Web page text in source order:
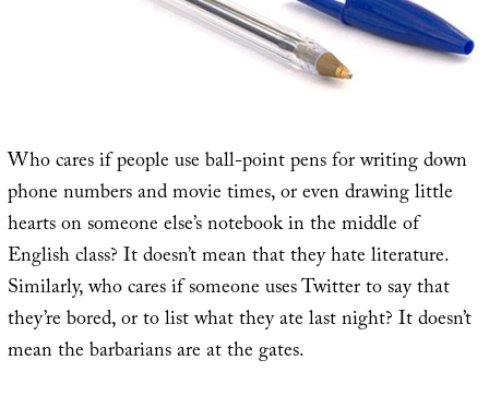
Who cares if people use ball-point pens for writing down
phone numbers and movie times, or even drawing little
hearts on someone else’s notebook in the middle of
English class? It doesn’t mean that they hate literature.
Similarly, who cares if someone uses Twitter to say that
they’re bored, or to list what they ate last night? It doesn’t
mean the barbarians are at the gates.